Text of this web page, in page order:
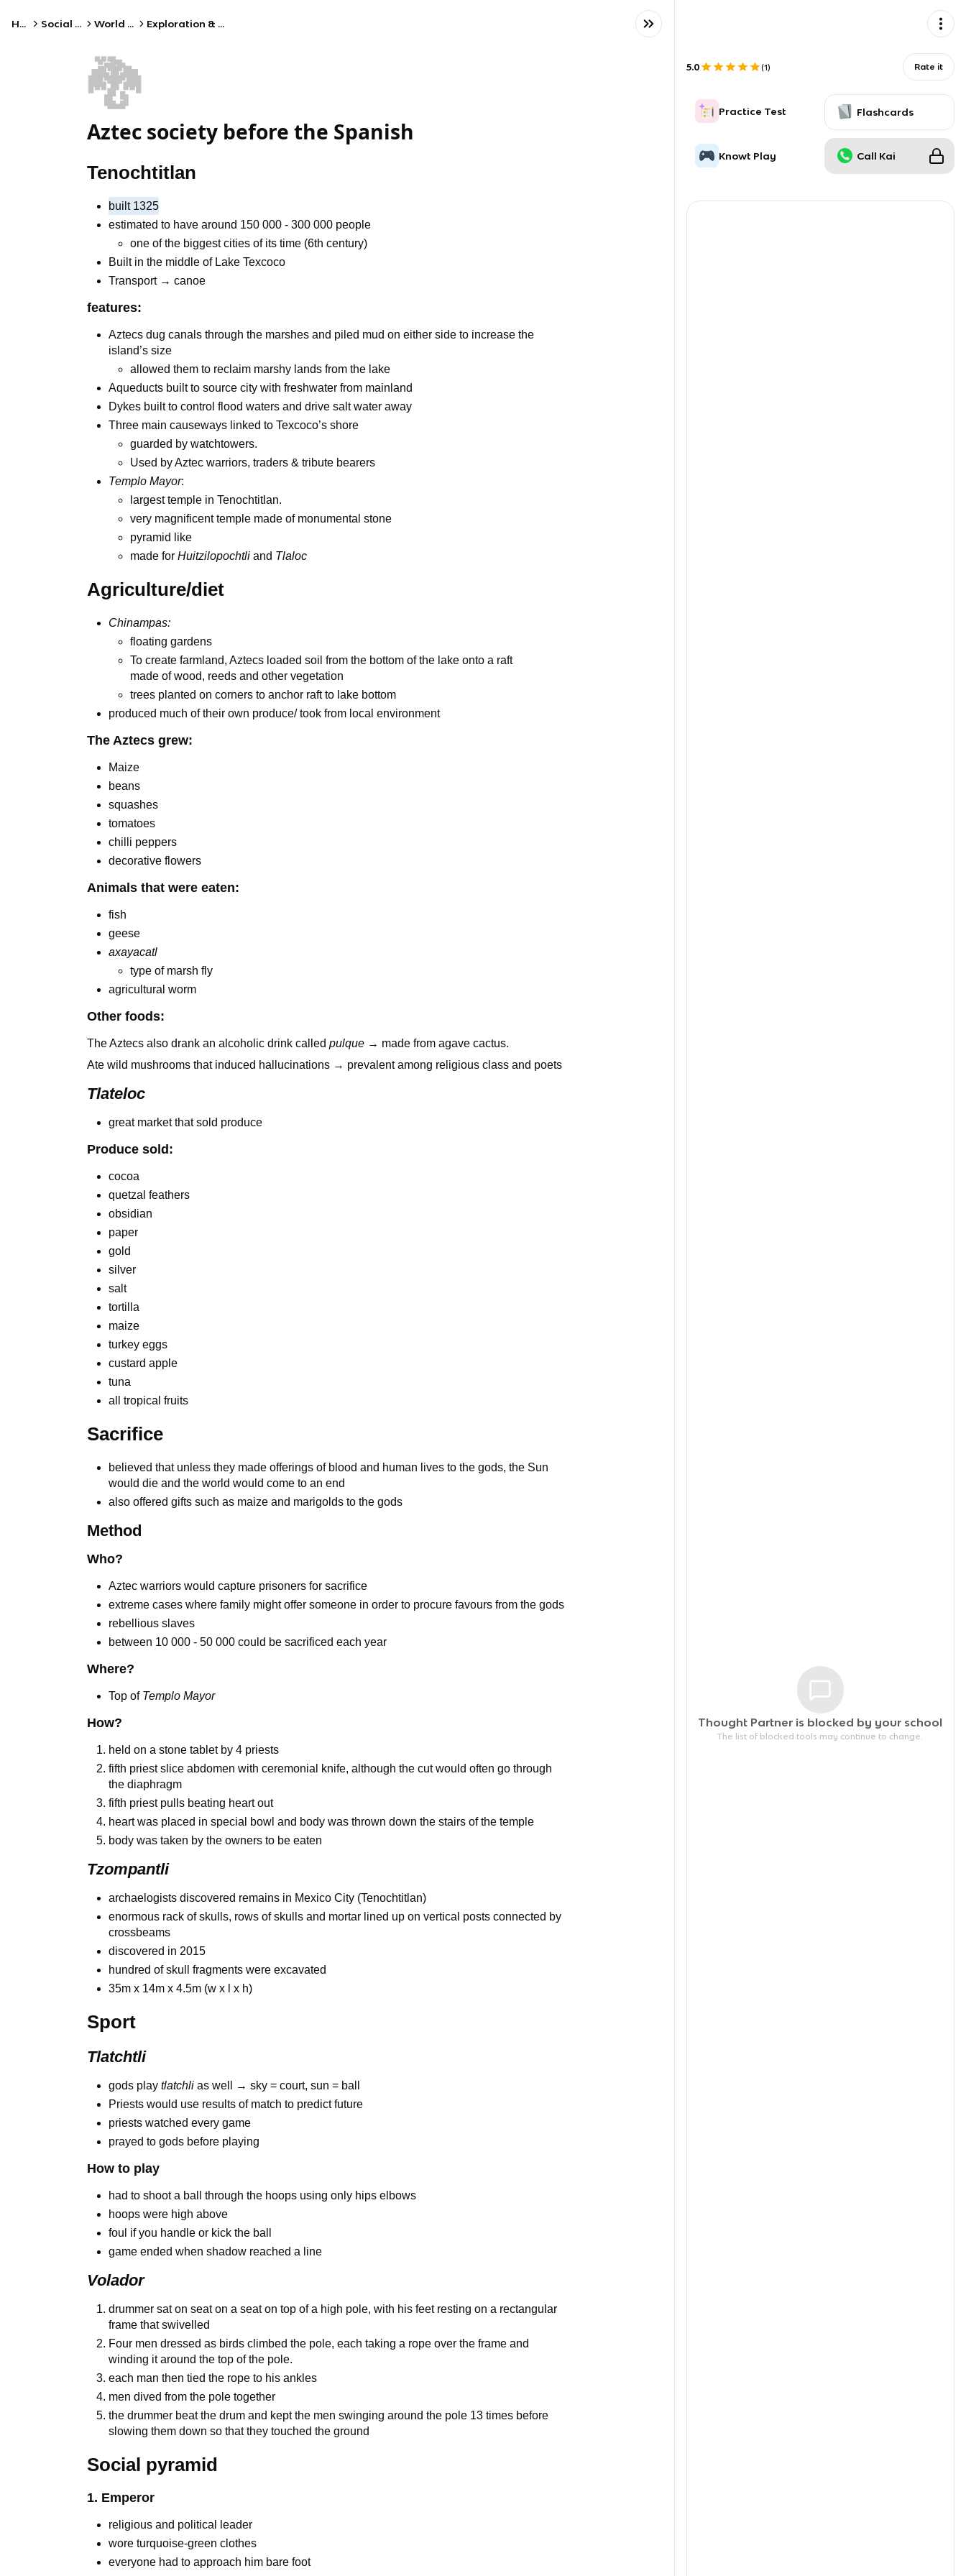
Home Social Studies World History Exploration & Colonization
🐉
Aztec society before the Spanish
Tenochtitlan
built 1325
estimated to have around 150 000 - 300 000 people
one of the biggest cities of its time (6th century)
Built in the middle of Lake Texcoco
Transport → canoe
features:
Aztecs dug canals through the marshes and piled mud on either side to increase the
island’s size
allowed them to reclaim marshy lands from the lake
Aqueducts built to source city with freshwater from mainland
Dykes built to control flood waters and drive salt water away
Three main causeways linked to Texcoco’s shore
guarded by watchtowers.
Used by Aztec warriors, traders & tribute bearers
Templo Mayor:
largest temple in Tenochtitlan.
very magnificent temple made of monumental stone
pyramid like
made forHuitzilopochtli and Tlaloc
Agriculture/diet
Chinampas:
floating gardens
To create farmland, Aztecs loaded soil from the bottom of the lake onto a raft
made of wood, reeds and other vegetation
trees planted on corners to anchor raft to lake bottom
produced much of their own produce/ took from local environment
The Aztecs grew:
Maize
beans
squashes
tomatoes
chilli peppers
decorative flowers
Animals that were eaten:
fish
geese
axayacatl
type of marsh fly
agricultural worm
Other foods:
The Aztecs also drank an alcoholic drink calledpulque → made from agave cactus.
Ate wild mushrooms that induced hallucinations → prevalent among religious class and poets
Tlateloc
great market that sold produce
Produce sold:
cocoa
quetzal feathers
obsidian
paper
gold
silver
salt
tortilla
maize
turkey eggs
custard apple
tuna
all tropical fruits
Sacrifice
believed that unless they made offerings of blood and human lives to the gods, the Sun
would die and the world would come to an end
also offered gifts such as maize and marigolds to the gods
Method
Who?
Aztec warriors would capture prisoners for sacrifice
extreme cases where family might offer someone in order to procure favours from the gods
rebellious slaves
between 10 000 - 50 000 could be sacrificed each year
Where?
Top of Templo Mayor
How?
held on a stone tablet by 4 priests
fifth priest slice abdomen with ceremonial knife, although the cut would often go through
the diaphragm
fifth priest pulls beating heart out
heart was placed in special bowl and body was thrown down the stairs of the temple
body was taken by the owners to be eaten
Tzompantli
archaelogists discovered remains in Mexico City (Tenochtitlan)
enormous rack of skulls, rows of skulls and mortar lined up on vertical posts connected by
crossbeams
discovered in 2015
hundred of skull fragments were excavated
35m x 14m x 4.5m (w x l x h)
Sport
Tlatchtli
gods playtlatchli as well → sky = court, sun = ball
Priests would use results of match to predict future
priests watched every game
prayed to gods before playing
How to play
had to shoot a ball through the hoops using only hips elbows
hoops were high above
foul if you handle or kick the ball
game ended when shadow reached a line
Volador
drummer sat on seat on a seat on top of a high pole, with his feet resting on a rectangular
frame that swivelled
Four men dressed as birds climbed the pole, each taking a rope over the frame and
winding it around the top of the pole.
each man then tied the rope to his ankles
men dived from the pole together
the drummer beat the drum and kept the men swinging around the pole 13 times before
slowing them down so that they touched the ground
Social pyramid
1. Emperor
religious and political leader
wore turquoise-green clothes
everyone had to approach him bare foot
5.0 (1) Rate it
Practice Test Flashcards
Knowt Play Call Kai
Thought Partner is blocked by your school
The list of blocked tools may continue to change.